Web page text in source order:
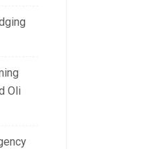
Oli